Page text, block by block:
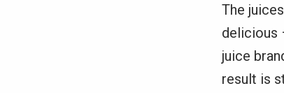
The
delicious
juice
result is